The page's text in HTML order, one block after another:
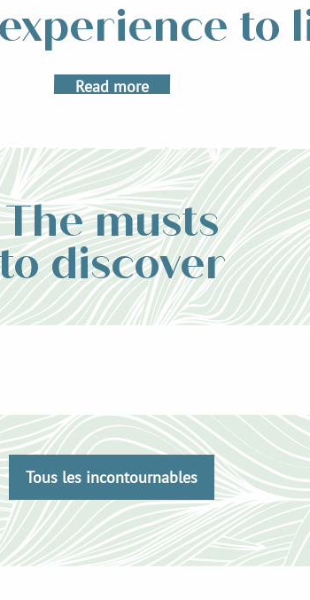
to
technical ultra-trail crossing the Belledonne
August 23, 24 and 25. Created in 2013, this
Read more
The musts
discover
Tous les incontournables